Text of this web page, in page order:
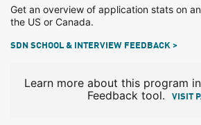
Get an overview of application stats on
the US or Canada.
SDN SCHOOL & INTERVIEW FEEDBACK >
Learn more about this program in
Feedback tool.
VISIT